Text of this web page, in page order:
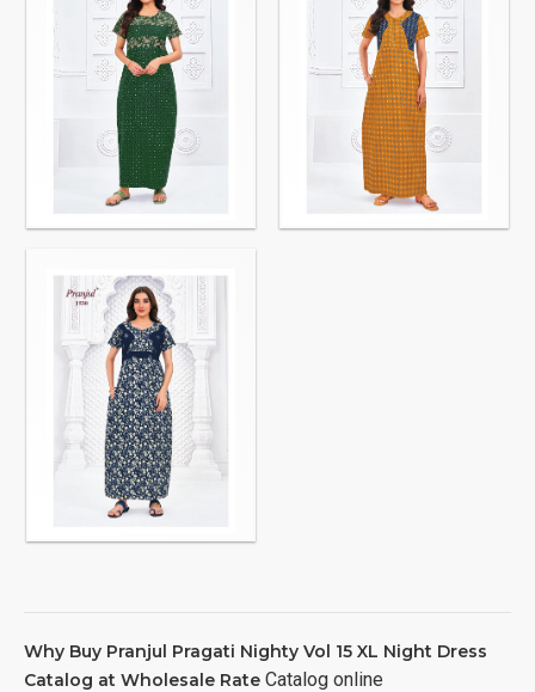
Why Buy Pranjul Pragati Nighty Vol 15 XL Night Dress
Catalog at Wholesale Rate Catalog online